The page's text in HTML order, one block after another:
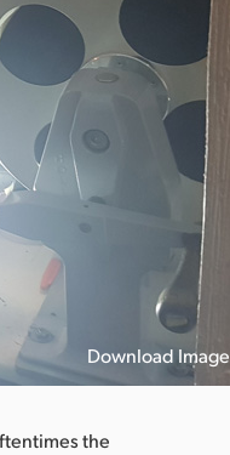
Download Image
the